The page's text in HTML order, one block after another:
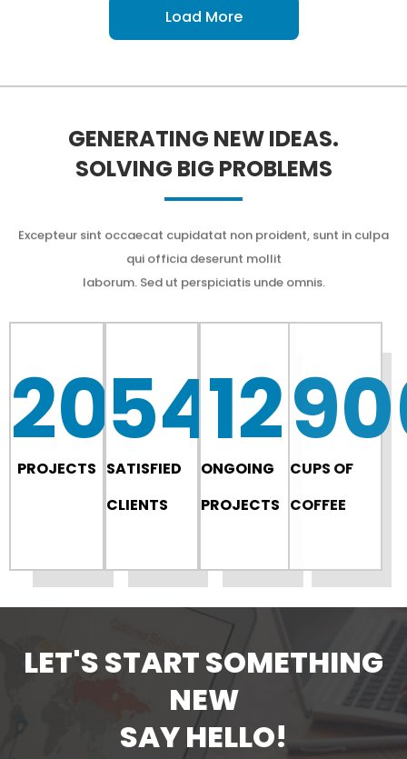
Load More
GENERATING NEW IDEAS.
SOLVING BIG PROBLEMS
Excepteur sint occaecat cupidatat non proident, sunt in culpa
qui officia deserunt mollit
laborum. Sed ut perspiciatis unde omnis.
PROJECTS
200
SATISFIED
CLIENTS
54
ONGOING
PROJECTS
12
CUPS OF
COFFEE
LET'S START SOMETHING
NEW
SAY HELLO!